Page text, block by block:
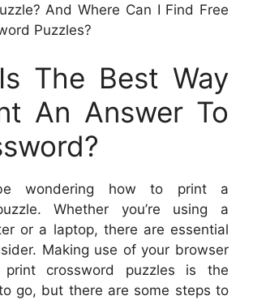
And Where Can I Find Free
Puzzles?
The Best Way
An Answer To
wondering how to print a
Whether you’re using a
or a laptop, there are essential
Making use of your browser
crossword puzzles is the
go, but there are some steps to